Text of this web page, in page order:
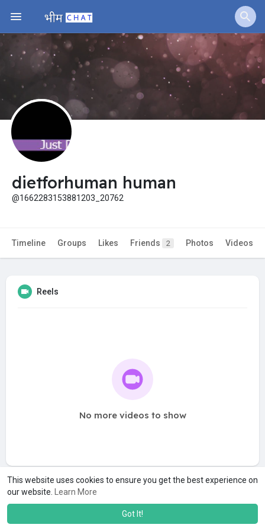
This website uses cookies to ensure you get the best experience on
our website.
Learn More
Got It!
Jobs Offers
Fundings
dietforhuman human
@1662283153881203_20762
Timeline Groups Likes Friends 2 Photos Videos
Reels
No more videos to show